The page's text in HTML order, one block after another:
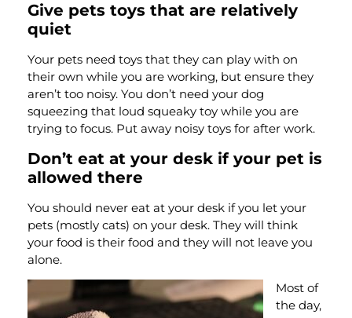
Give pets toys that are relatively
quiet
Your pets need toys that they can play with on
their own while you are working, but ensure they
aren’t too noisy. You don’t need your dog
squeezing that loud squeaky toy while you are
trying to focus. Put away noisy toys for after work.
Don’t eat at your desk if your pet is
allowed there
You should never eat at your desk if you let your
pets (mostly cats) on your desk. They will think
your food is their food and they will not leave you
alone.
Most of
the day,